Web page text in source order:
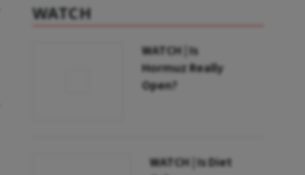
WATCH
WATCH | Is
Hormuz Really
Open?
WATCH | Is Diet